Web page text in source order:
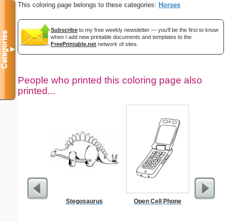
This coloring page belongs to these categories: Horses
Subscribe to my free weekly newsletter — you'll be the first to know
when I add new printable documents and templates to the
FreePrintable.net network of sites.
People who printed this coloring page also
printed...
Stegosaurus Open Cell Phone Car
Categories▼